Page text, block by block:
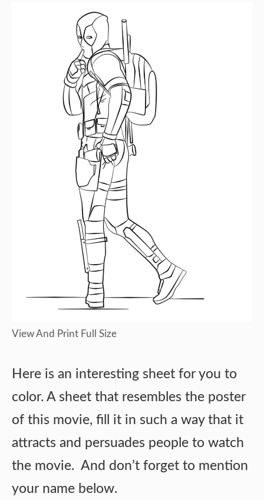
View And Print Full Size
Here is an interesting sheet for you to
color. A sheet that resembles the poster
of this movie, fill it in such a way that it
attracts and persuades people to watch
the movie. And don’t forget to mention
your name below.